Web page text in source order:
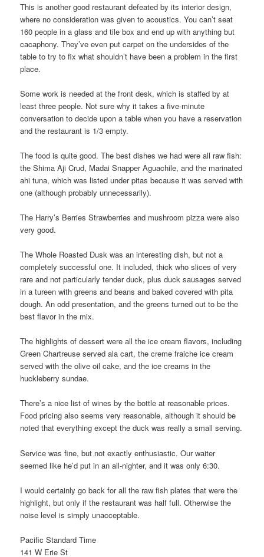
This is another good restaurant defeated by its interior design,
where no consideration was given to acoustics. You can’t seat
160 people in a glass and tile box and end up with anything but
cacaphony. They’ve even put carpet on the undersides of the
table to try to fix what shouldn’t have been a problem in the first
place.
Some work is needed at the front desk, which is staffed by at
least three people. Not sure why it takes a five-minute
conversation to decide upon a table when you have a reservation
and the restaurant is 1/3 empty.
The food is quite good. The best dishes we had were all raw fish:
the Shima Aji Crud, Madai Snapper Aguachile, and the marinated
ahi tuna, which was listed under pitas because it was served with
one (although probably unnecessarily).
The Harry’s Berries Strawberries and mushroom pizza were also
very good.
The Whole Roasted Dusk was an interesting dish, but not a
completely successful one. It included, thick who slices of very
rare and not particularly tender duck, plus duck sausages served
in a tureen with greens and beans and baked covered with pita
dough. An odd presentation, and the greens turned out to be the
best flavor in the mix.
The highlights of dessert were all the ice cream flavors, including
Green Chartreuse served ala cart, the creme fraiche ice cream
served with the olive oil cake, and the ice creams in the
huckleberry sundae.
There’s a nice list of wines by the bottle at reasonable prices.
Food pricing also seems very reasonable, although it should be
noted that everything except the duck was really a small serving.
Service was fine, but not exactly enthusiastic. Our waiter
seemed like he’d put in an all-nighter, and it was only 6:30.
I would certainly go back for all the raw fish plates that were the
highlight, but only if the restaurant was half full. Otherwise the
noise level is simply unacceptable.
Pacific Standard Time
141 W Erie St